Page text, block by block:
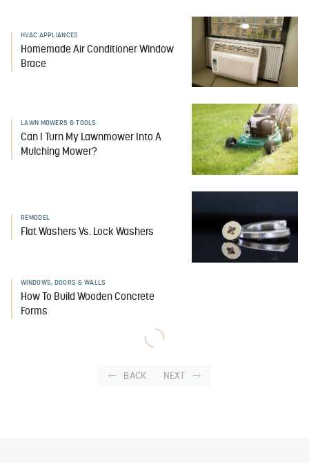
HVAC APPLIANCES
Homemade Air Conditioner Window
Brace
LAWN MOWERS & TOOLS
Can I Turn My Lawnmower Into A
Mulching Mower?
REMODEL
Flat Washers Vs. Lock Washers
WINDOWS, DOORS & WALLS
How To Build Wooden Concrete
Forms
BACK NEXT